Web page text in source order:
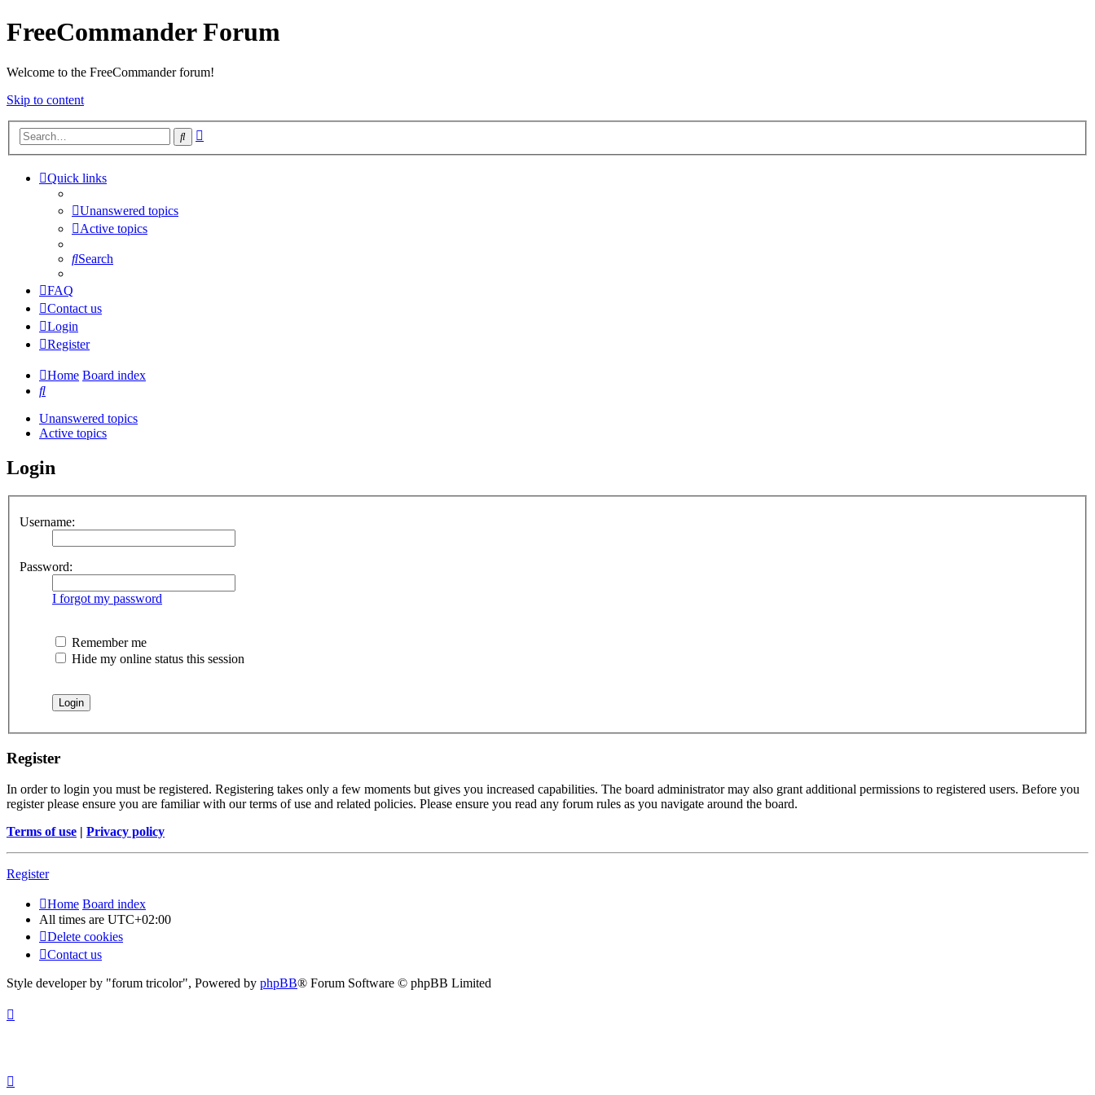
FreeCommander Forum
Welcome to the FreeCommander forum!
Skip to content
Search
Quick links
Unanswered topics
Active topics
Search
FAQ
Contact us
Login
Register
Home Board index
Search
Unanswered topics
Active topics
Login
Username:
Password:
I forgot my password
Remember me
Hide my online status this session
Register
In order to login you must be registered. Registering takes only a few moments but gives you increased capabilities. The board administrator may also grant additional permissions to registered users. Before you
register please ensure you are familiar with our terms of use and related policies. Please ensure you read any forum rules as you navigate around the board.
Terms of use | Privacy policy
Register
Home Board index
All times are UTC+02:00
Delete cookies
Contact us
Style developer by "forum tricolor", Powered by phpBB® Forum Software © phpBB Limited